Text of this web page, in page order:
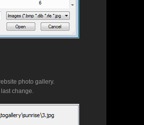
photo gallery.
change.